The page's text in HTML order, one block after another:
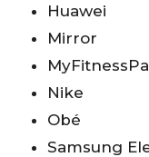
Huawei
Mirror
Nike
Obé
Samsung